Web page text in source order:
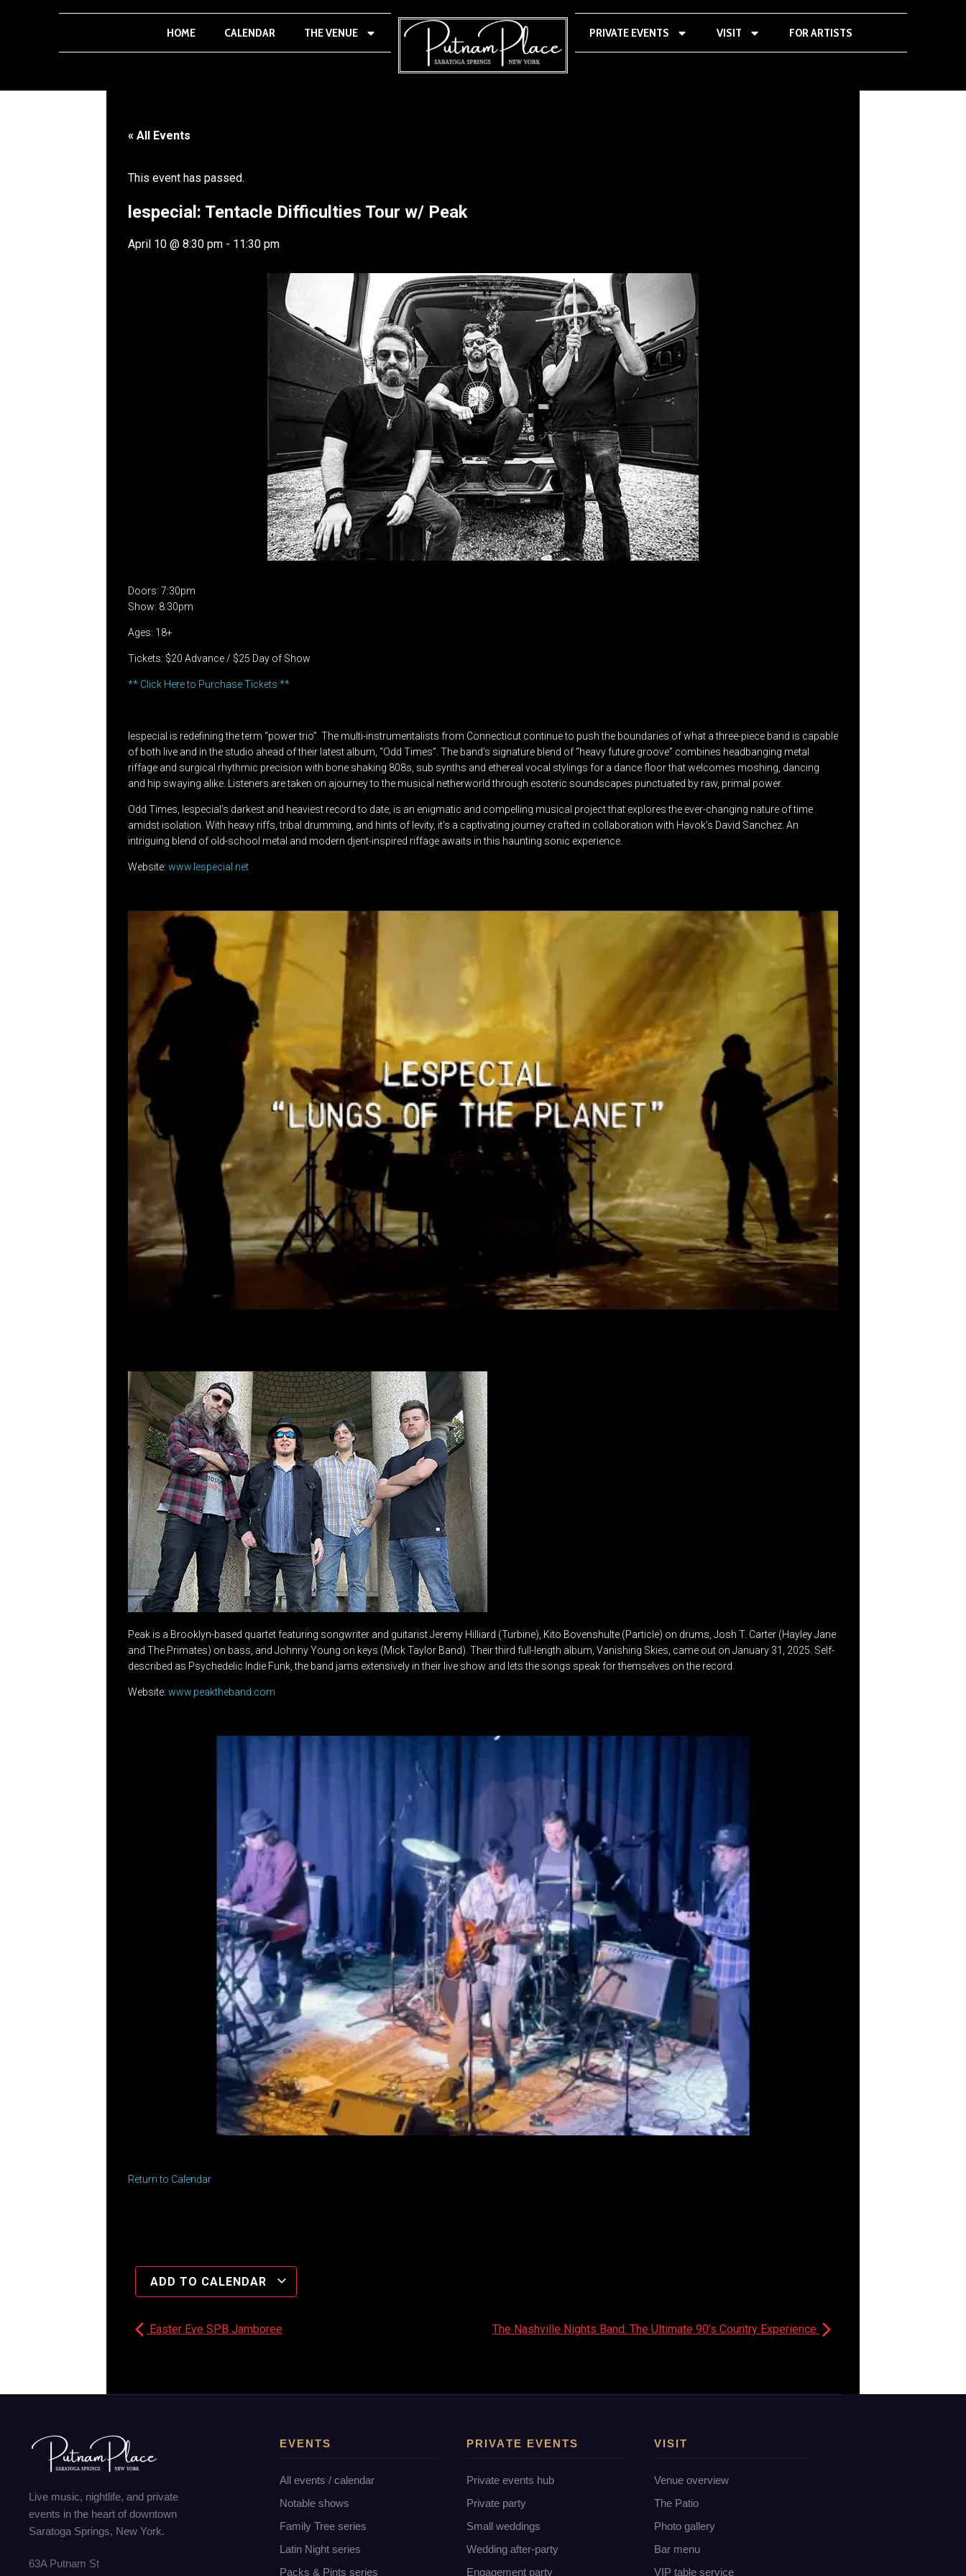
HOME CALENDAR THE VENUE PRIVATE EVENTS VISIT FOR ARTISTS
« All Events
This event has passed.
lespecial: Tentacle Difficulties Tour w/ Peak
April 10 @ 8:30 pm - 11:30 pm
Doors: 7:30pm
Show: 8:30pm
Ages: 18+
Tickets: $20 Advance / $25 Day of Show
** Click Here to Purchase Tickets **
lespecial is redefining the term “power trio”. The multi-instrumentalists from Connecticut continue to push the boundaries of what a three-piece band is capable
of both live and in the studio ahead of their latest album, “Odd Times”. The band’s signature blend of “heavy future groove” combines headbanging metal
riffage and surgical rhythmic precision with bone shaking 808s, sub synths and ethereal vocal stylings for a dance floor that welcomes moshing, dancing
and hip swaying alike. Listeners are taken on ajourney to the musical netherworld through esoteric soundscapes punctuated by raw, primal power.
Odd Times, lespecial’s darkest and heaviest record to date, is an enigmatic and compelling musical project that explores the ever-changing nature of time
amidst isolation. With heavy riffs, tribal drumming, and hints of levity, it’s a captivating journey crafted in collaboration with Havok’s David Sanchez. An
intriguing blend of old-school metal and modern djent-inspired riffage awaits in this haunting sonic experience.
Website: www.lespecial.net
Peak is a Brooklyn-based quartet featuring songwriter and guitarist Jeremy Hilliard (Turbine), Kito Bovenshulte (Particle) on drums, Josh T. Carter (Hayley Jane
and The Primates) on bass, and Johnny Young on keys (Mick Taylor Band). Their third full-length album, Vanishing Skies, came out on January 31, 2025. Self-
described as Psychedelic Indie Funk, the band jams extensively in their live show and lets the songs speak for themselves on the record.
Website: www.peaktheband.com
Return to Calendar
ADD TO CALENDAR
Easter Eve SPB Jamboree The Nashville Nights Band: The Ultimate 90’s Country Experience
Live music, nightlife, and private
events in the heart of downtown
Saratoga Springs, New York.
63A Putnam St
EVENTS
All events / calendar
Notable shows
Family Tree series
Latin Night series
Packs & Pints series
PRIVATE EVENTS
Private events hub
Private party
Small weddings
Wedding after-party
Engagement party
VISIT
Venue overview
The Patio
Photo gallery
Bar menu
VIP table service